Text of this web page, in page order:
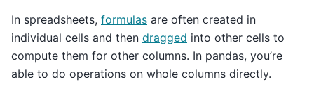
In spreadsheets, formulas are often created in
individual cells and then dragged into other cells to
compute them for other columns. In pandas, you’re
able to do operations on whole columns directly.